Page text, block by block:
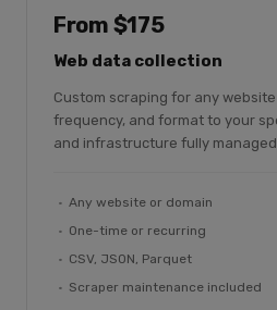
From $175
Web data collection
Custom scraping for any
frequency, and format to your
and infrastructure fully
Any website or domain
One-time or recurring
CSV, JSON, Parquet
Scraper maintenance included